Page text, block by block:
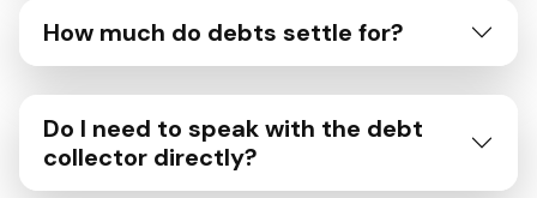
How much do debts settle for?
Do I need to speak with the debt
collector directly?